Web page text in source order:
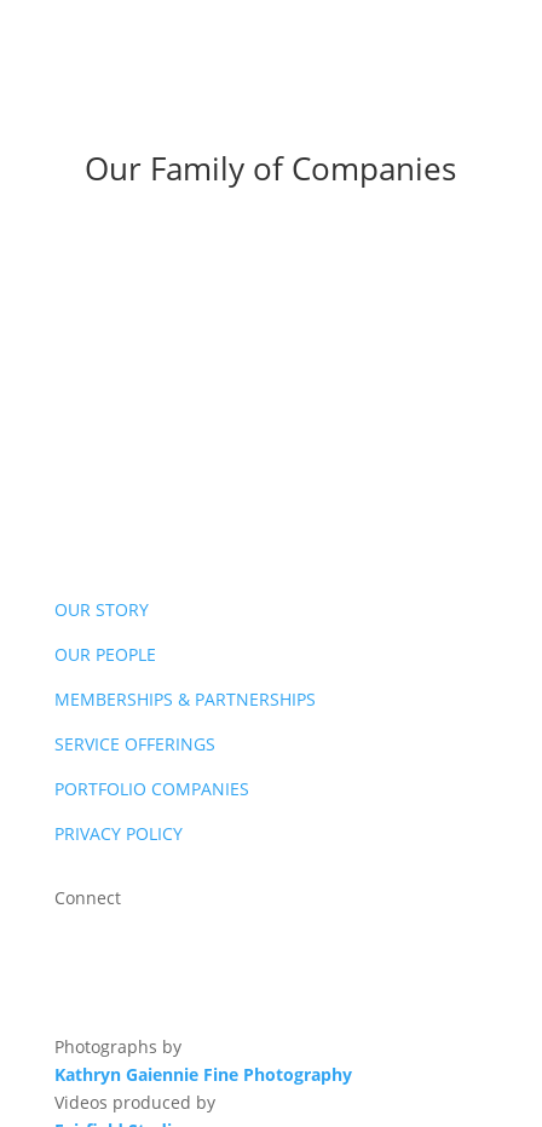
Our Family of Companies
OUR STORY
OUR PEOPLE
MEMBERSHIPS & PARTNERSHIPS
SERVICE OFFERINGS
PORTFOLIO COMPANIES
PRIVACY POLICY
Connect
Photographs by
Kathryn Gaiennie Fine Photography
Videos produced by